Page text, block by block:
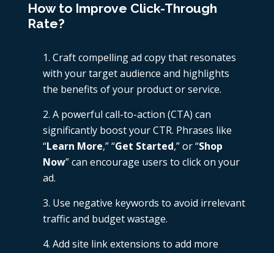
How to Improve Click-Through
Rate?
Craft compelling ad copy that resonates
with your target audience and highlights
the benefits of your product or service.
A powerful call-to-action (CTA) can
significantly boost your CTR. Phrases like
“Learn More,” “Get Started,” or “Shop
Now” can encourage users to click on your
ad.
Use negative keywords to avoid irrelevant
traffic and budget wastage.
Add site link extensions to add more